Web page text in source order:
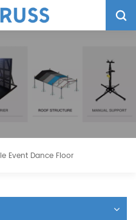
Event Dance Floor